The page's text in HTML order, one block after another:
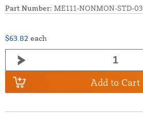
Part Number: ME111-NONMON-STD-03
$63.82 each
Add to Cart